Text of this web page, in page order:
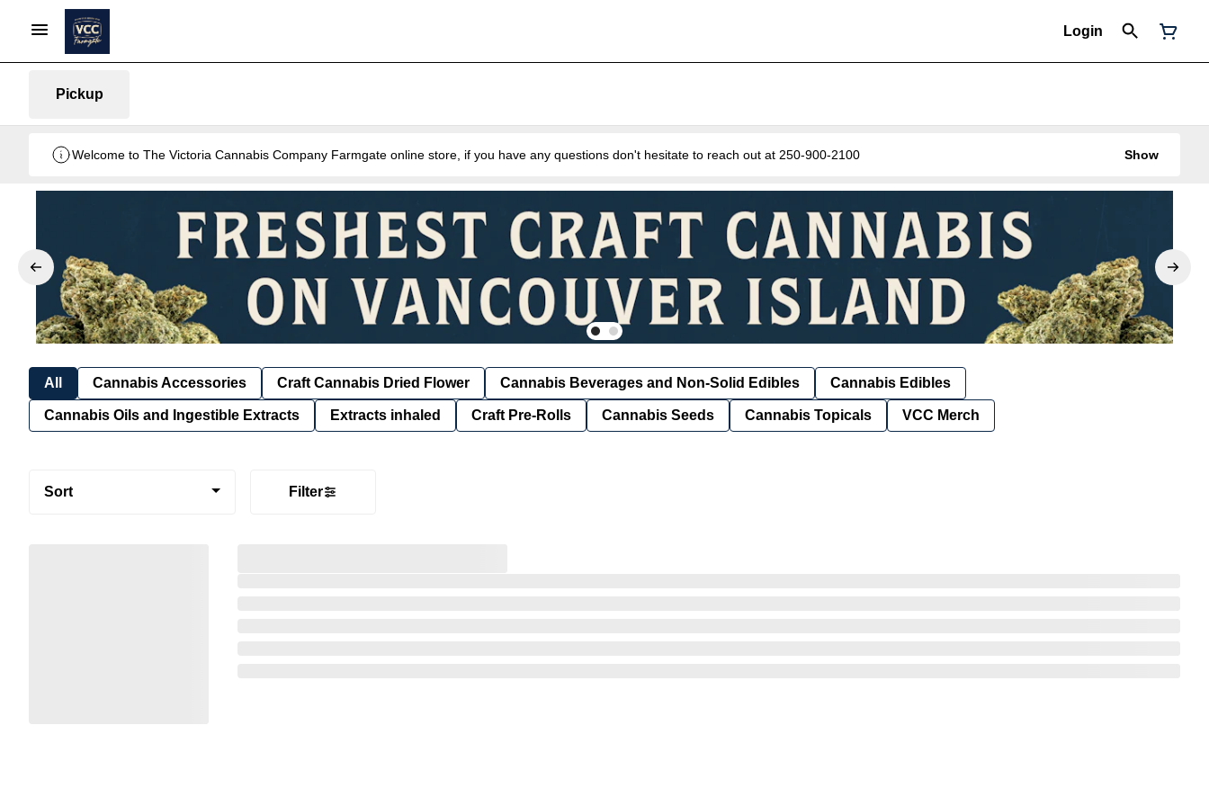
Login
Pickup
Welcome to The Victoria Cannabis Company Farmgate online store, if you have any questions don't hesitate to reach out at 250-900-2100 Show
All Cannabis Accessories Craft Cannabis Dried Flower Cannabis Beverages and Non-Solid Edibles Cannabis Edibles
Cannabis Oils and Ingestible Extracts Extracts inhaled Craft Pre-Rolls Cannabis Seeds Cannabis Topicals VCC Merch
Sort Filter